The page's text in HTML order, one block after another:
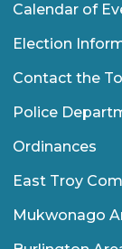
Calendar of
Election
Contact the
Police
Ordinances
East Troy
Mukwonago